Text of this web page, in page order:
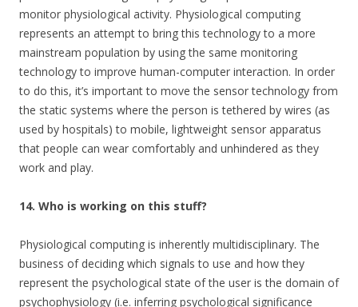
monitor physiological activity. Physiological computing
represents an attempt to bring this technology to a more
mainstream population by using the same monitoring
technology to improve human-computer interaction. In order
to do this, it’s important to move the sensor technology from
the static systems where the person is tethered by wires (as
used by hospitals) to mobile, lightweight sensor apparatus
that people can wear comfortably and unhindered as they
work and play.
14. Who is working on this stuff?
Physiological computing is inherently multidisciplinary. The
business of deciding which signals to use and how they
represent the psychological state of the user is the domain of
psychophysiology (i.e. inferring psychological significance